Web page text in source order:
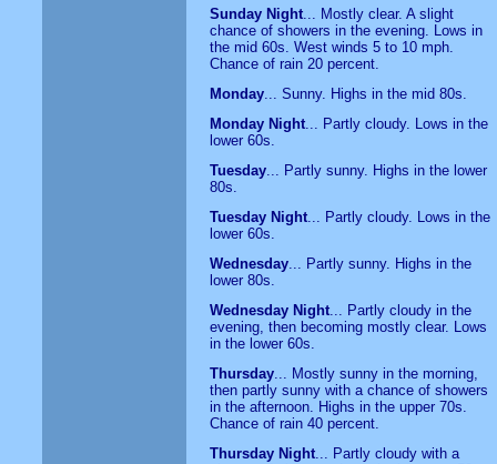
Sunday Night... Mostly clear. A slight
chance of showers in the evening. Lows in
the mid 60s. West winds 5 to 10 mph.
Chance of rain 20 percent.
Monday... Sunny. Highs in the mid 80s.
Monday Night... Partly cloudy. Lows in the
lower 60s.
Tuesday... Partly sunny. Highs in the lower
80s.
Tuesday Night... Partly cloudy. Lows in the
lower 60s.
Wednesday... Partly sunny. Highs in the
lower 80s.
Wednesday Night... Partly cloudy in the
evening, then becoming mostly clear. Lows
in the lower 60s.
Thursday... Mostly sunny in the morning,
then partly sunny with a chance of showers
in the afternoon. Highs in the upper 70s.
Chance of rain 40 percent.
Thursday Night... Partly cloudy with a